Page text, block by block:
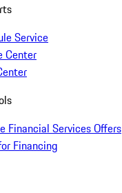
Service
Center
Financial Services Offers
Financing